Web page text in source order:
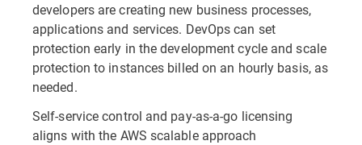
developers are creating new business processes,
applications and services. DevOps can set
protection early in the development cycle and scale
protection to instances billed on an hourly basis, as
needed.
Self-service control and pay-as-a-go licensing
aligns with the AWS scalable approach